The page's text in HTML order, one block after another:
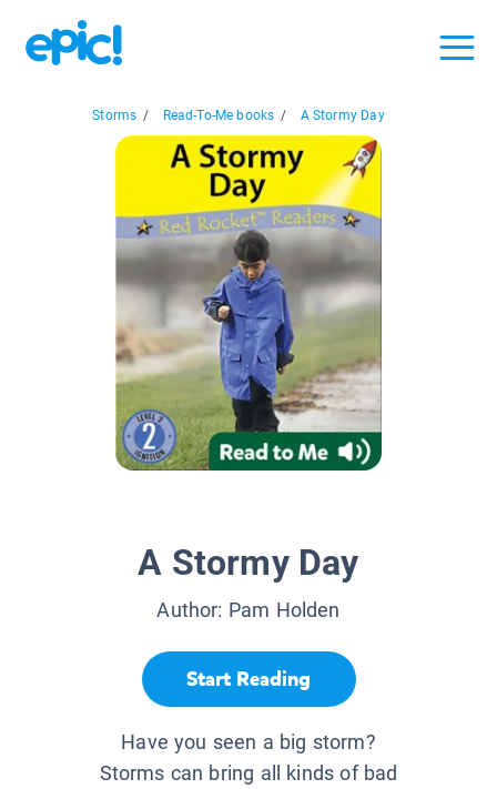
Storms / Read-To-Me books / A Stormy Day
A Stormy Day
Author: Pam Holden
Start Reading
Have you seen a big storm?
Storms can bring all kinds of bad